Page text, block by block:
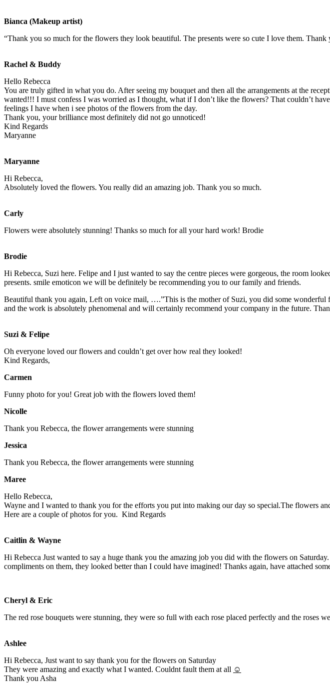
Bianca (Makeup artist)
“Thank you so much for the flowers they look beautiful. The presents were so cute I love them.
Rachel & Buddy
Hello Rebecca
You are truly gifted in what you do. After seeing my bouquet and then all the arrangements at the
wanted!!! I must confess I was worried as I thought, what if I don’t like the flowers? That couldn’t
feelings I have when i see photos of the flowers from the day.
Thank you, your brilliance most definitely did not go unnoticed!
Kind Regards
Maryanne
Maryanne
Hi Rebecca,
Absolutely loved the flowers. You really did an amazing job. Thank you so much.
Carly
Flowers were absolutely stunning! Thanks so much for all your hard work! Brodie
Brodie
Hi Rebecca, Suzi here. Felipe and I just wanted to say the centre pieces were gorgeous, the room
presents. smile emoticon we will be definitely be recommending you to our family and friends.
Beautiful thank you again, Left on voice mail, ….”This is the mother of Suzi, you did some
and the work is absolutely phenomenal and will certainly recommend your company in the future.
Suzi & Felipe
Oh everyone loved our flowers and couldn’t get over how real they looked!
Kind Regards,
Carmen
Funny photo for you! Great job with the flowers loved them!
Nicolle
Thank you Rebecca, the flower arrangements were stunning
Jessica
Thank you Rebecca, the flower arrangements were stunning
Maree
Hello Rebecca,
Wayne and I wanted to thank you for the efforts you put into making our day so special.The flowers
Here are a couple of photos for you. Kind Regards
Caitlin & Wayne
Hi Rebecca Just wanted to say a huge thank you the amazing job you did with the flowers on
compliments on them, they looked better than I could have imagined! Thanks again, have attached
Cheryl & Eric
The red rose bouquets were stunning, they were so full with each rose placed perfectly and the roses
Ashlee
Hi Rebecca, Just want to say thank you for the flowers on Saturday
They were amazing and exactly what I wanted. Couldnt fault them at all ☺
Thank you Asha